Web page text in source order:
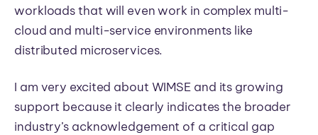
workloads that will even work in complex multi-
cloud and multi-service environments like
distributed microservices.
I am very excited about WIMSE and its growing
support because it clearly indicates the broader
industry’s acknowledgement of a critical gap